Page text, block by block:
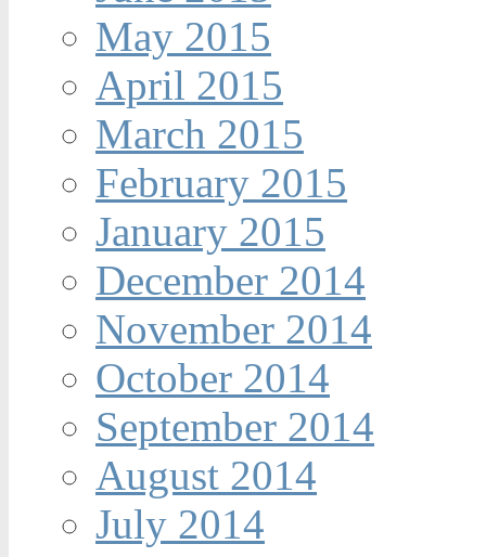
May 2015
April 2015
March 2015
February 2015
January 2015
December 2014
November 2014
October 2014
September 2014
August 2014
July 2014